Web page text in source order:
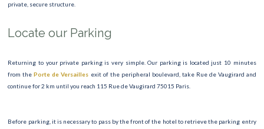
private, secure structure.
Locate our Parking
Returning to your private parking is very simple. Our parking is located just 10 minutes
from thePorte de Versailles exit of the peripheral boulevard, take Rue de Vaugirard and
continue for 2 km until you reach 115 Rue de Vaugirard 75015 Paris.
Before parking, it is necessary to pass by the front of the hotel to retrieve the parking entry